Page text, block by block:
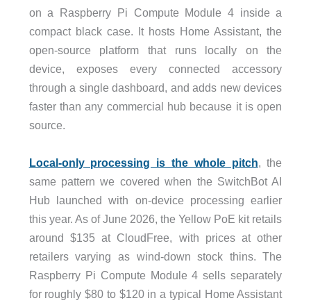
on a Raspberry Pi Compute Module 4 inside a
compact black case. It hosts Home Assistant, the
open-source platform that runs locally on the
device, exposes every connected accessory
through a single dashboard, and adds new devices
faster than any commercial hub because it is open
source.
Local-only processing is the whole pitch, the
same pattern we covered when the SwitchBot AI
Hub launched with on-device processing earlier
this year. As of June 2026, the Yellow PoE kit retails
around $135 at CloudFree, with prices at other
retailers varying as wind-down stock thins. The
Raspberry Pi Compute Module 4 sells separately
for roughly $80 to $120 in a typical Home Assistant